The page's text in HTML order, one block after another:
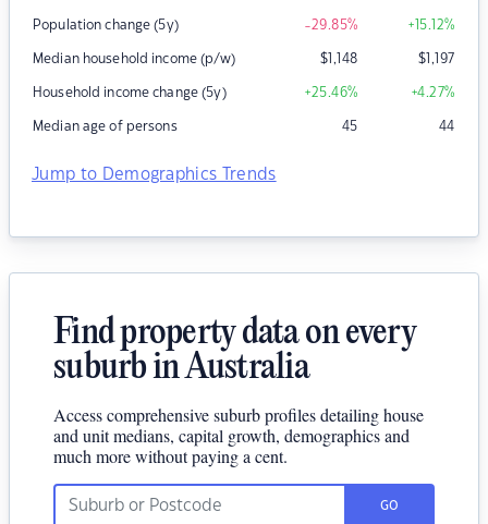
Population change (5y) -29.85% +15.12%
Median household income (p/w) $1,148 $1,197
Household income change (5y) +25.46% +4.27%
Median age of persons 45 44
Jump to Demographics Trends
Find property data on every
suburb in Australia
Access comprehensive suburb profiles detailing house
and unit medians, capital growth, demographics and
much more without paying a cent.
GO